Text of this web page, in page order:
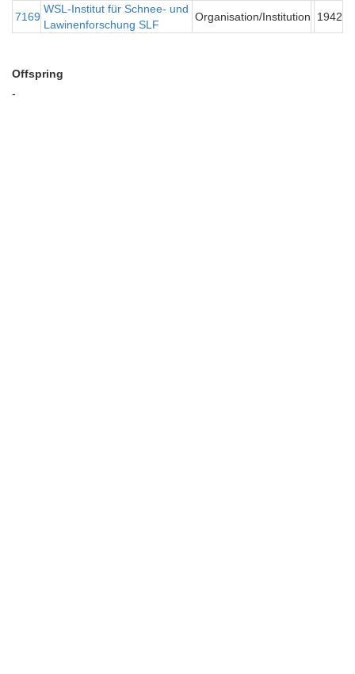
7169
WSL-Institut für Schnee- und
Lawinenforschung SLF
Organisation/Institution 1942
Offspring
-